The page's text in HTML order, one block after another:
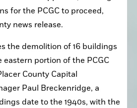
for the PCGC to proceed,
news release.
the demolition of 16 buildings
eastern portion of the PCGC
County Capital
Paul Breckenridge, a
date to the 1940s, with the